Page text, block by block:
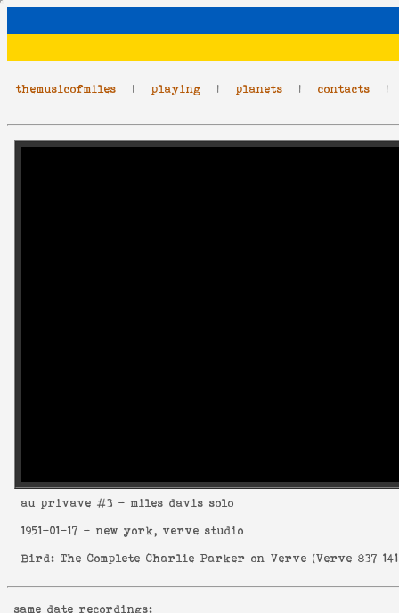
themusicofmiles | playing | planets | contacts
au privave #3 - miles davis solo
1951-01-17 - new york, verve studio
Bird: The Complete Charlie Parker on Verve (Verve 837 141
same date recordings: